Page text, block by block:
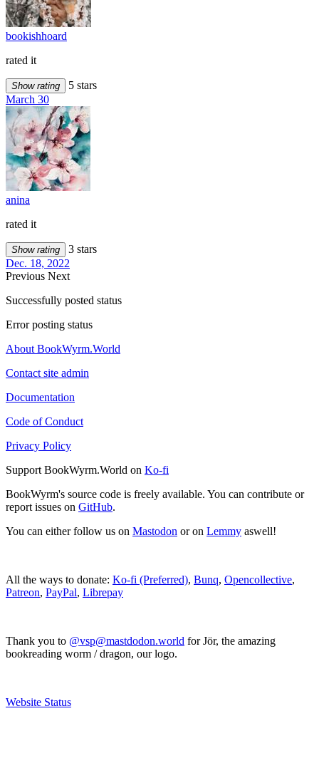
bookishhoard
rated it
Show rating
5 stars
March 30
anina
rated it
Show rating
3 stars
Dec. 18, 2022
Previous Next
Successfully posted status
Error posting status
About BookWyrm.World
Contact site admin
Documentation
Code of Conduct
Privacy Policy
Support BookWyrm.World on Ko-fi
BookWyrm's source code is freely available. You can contribute or
report issues on GitHub.
You can either follow us on Mastodon or on Lemmy aswell!
All the ways to donate: Ko-fi (Preferred), Bunq, Opencollective,
Patreon, PayPal, Librepay
Thank you to @vsp@mastdodon.world for Jör, the amazing
bookreading worm / dragon, our logo.
Website Status